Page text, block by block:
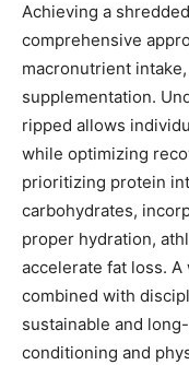
Achieving a
comprehensive
macronutrient
supplementation.
ripped allows
while optimizing
prioritizing protein
carbohydrates,
proper hydration,
accelerate fat loss.
combined with
sustainable and
conditioning and